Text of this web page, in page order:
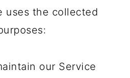
uses the collected
our Service